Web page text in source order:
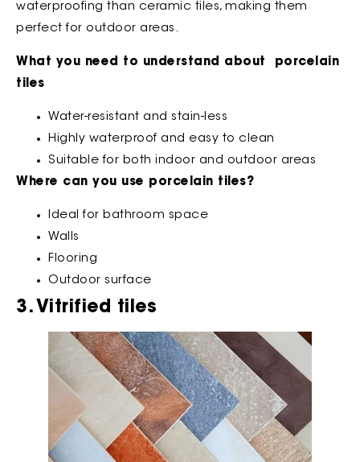
waterproofing than ceramic tiles, making them
perfect for outdoor areas.
What you need to understand about porcelain
tiles
Water-resistant and stain-less
Highly waterproof and easy to clean
Suitable for both indoor and outdoor areas
Where can you use porcelain tiles?
Ideal for bathroom space
Walls
Flooring
Outdoor surface
3. Vitrified tiles